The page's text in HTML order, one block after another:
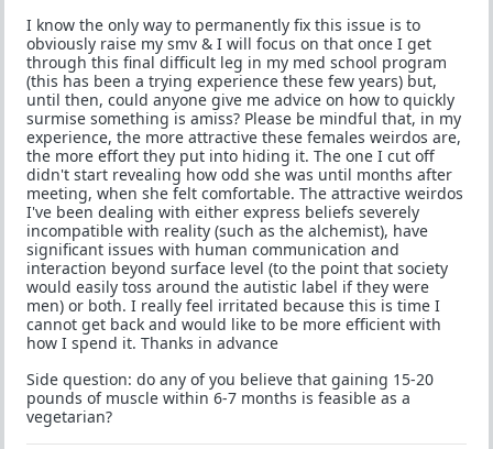
I know the only way to permanently fix this issue is to
obviously raise my smv & I will focus on that once I get
through this final difficult leg in my med school program
(this has been a trying experience these few years) but,
until then, could anyone give me advice on how to quickly
surmise something is amiss? Please be mindful that, in my
experience, the more attractive these females weirdos are,
the more effort they put into hiding it. The one I cut off
didn't start revealing how odd she was until months after
meeting, when she felt comfortable. The attractive weirdos
I've been dealing with either express beliefs severely
incompatible with reality (such as the alchemist), have
significant issues with human communication and
interaction beyond surface level (to the point that society
would easily toss around the autistic label if they were
men) or both. I really feel irritated because this is time I
cannot get back and would like to be more efficient with
how I spend it. Thanks in advance
Side question: do any of you believe that gaining 15-20
pounds of muscle within 6-7 months is feasible as a
vegetarian?